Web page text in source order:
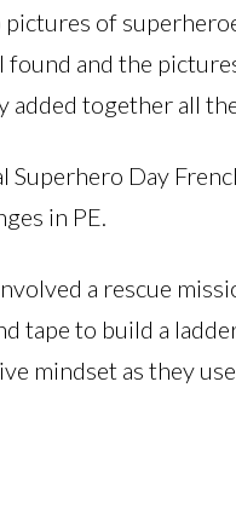
of
found and the
added together all
Superhero Day
in PE.
a rescue
tape to build a
mindset as they